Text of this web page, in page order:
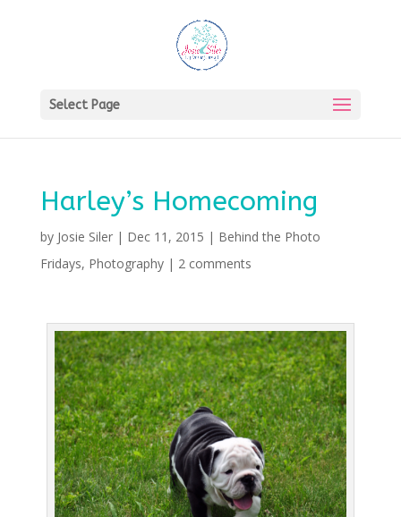
Select Page
Harley’s Homecoming
by Josie Siler| Dec 11, 2015 | Behind the Photo
Fridays, Photography| 2 comments